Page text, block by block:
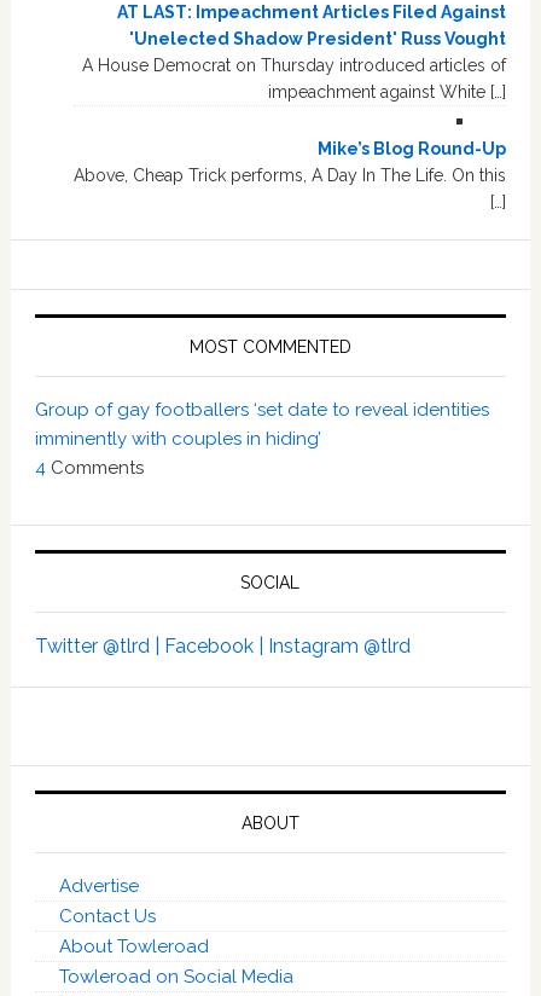
AT LAST: Impeachment Articles Filed Against
'Unelected Shadow President' Russ Vought
A House Democrat on Thursday introduced articles of
impeachment against White […]
Mike’s Blog Round-Up
Above, Cheap Trick performs, A Day In The Life. On this
[…]
MOST COMMENTED
Group of gay footballers ‘set date to reveal identities
imminently with couples in hiding’
4 Comments
SOCIAL
Twitter @tlrd | Facebook | Instagram @tlrd
ABOUT
Advertise
Contact Us
About Towleroad
Towleroad on Social Media